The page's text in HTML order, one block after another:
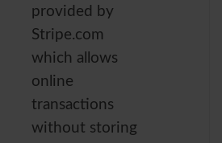
provided by
Stripe.com
which allows
online
transactions
without storing